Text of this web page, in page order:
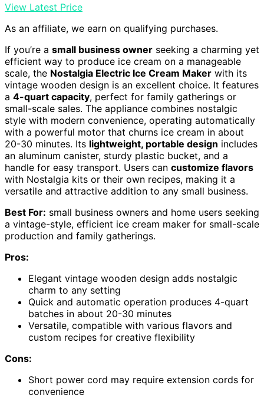
View Latest Price
As an affiliate, we earn on qualifying purchases.
If you’re a small business owner seeking a charming yet
efficient way to produce ice cream on a manageable
scale, the Nostalgia Electric Ice Cream Maker with its
vintage wooden design is an excellent choice. It features
a 4-quart capacity, perfect for family gatherings or
small-scale sales. The appliance combines nostalgic
style with modern convenience, operating automatically
with a powerful motor that churns ice cream in about
20-30 minutes. Its lightweight, portable design includes
an aluminum canister, sturdy plastic bucket, and a
handle for easy transport. Users can customize flavors
with Nostalgia kits or their own recipes, making it a
versatile and attractive addition to any small business.
Best For: small business owners and home users seeking
a vintage-style, efficient ice cream maker for small-scale
production and family gatherings.
Pros:
Elegant vintage wooden design adds nostalgic
charm to any setting
Quick and automatic operation produces 4-quart
batches in about 20-30 minutes
Versatile, compatible with various flavors and
custom recipes for creative flexibility
Cons:
Short power cord may require extension cords for
convenience